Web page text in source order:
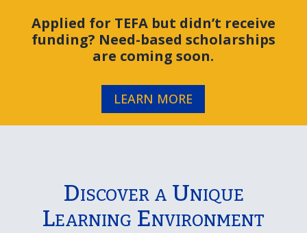
Applied for TEFA but didn’t receive
funding? Need-based scholarships
are coming soon.
LEARN MORE
Discover a Unique
Learning Environment